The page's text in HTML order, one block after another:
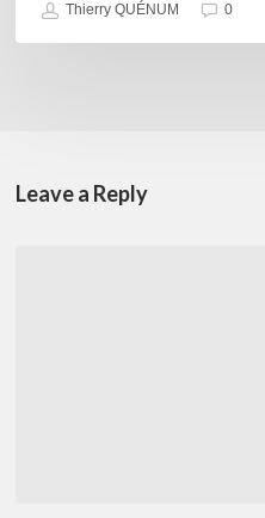
Thierry QUÉNUM 0
Leave a Reply